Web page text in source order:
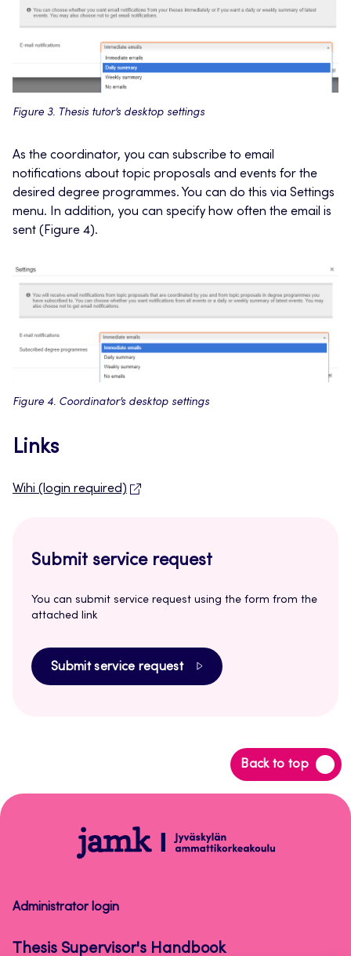
Figure 3. Thesis tutor’s desktop settings
As the coordinator, you can subscribe to email
notifications about topic proposals and events for the
desired degree programmes. You can do this via Settings
menu. In addition, you can specify how often the email is
sent (Figure 4).
Figure 4. Coordinator’s desktop settings
Links
Wihi (login required)
Submit service request
You can submit service request using the form from the
attached link
Submit service request
Back to top
Back
to
Thesis
Supervisor's
Administrator login
Thesis Supervisor's Handbook